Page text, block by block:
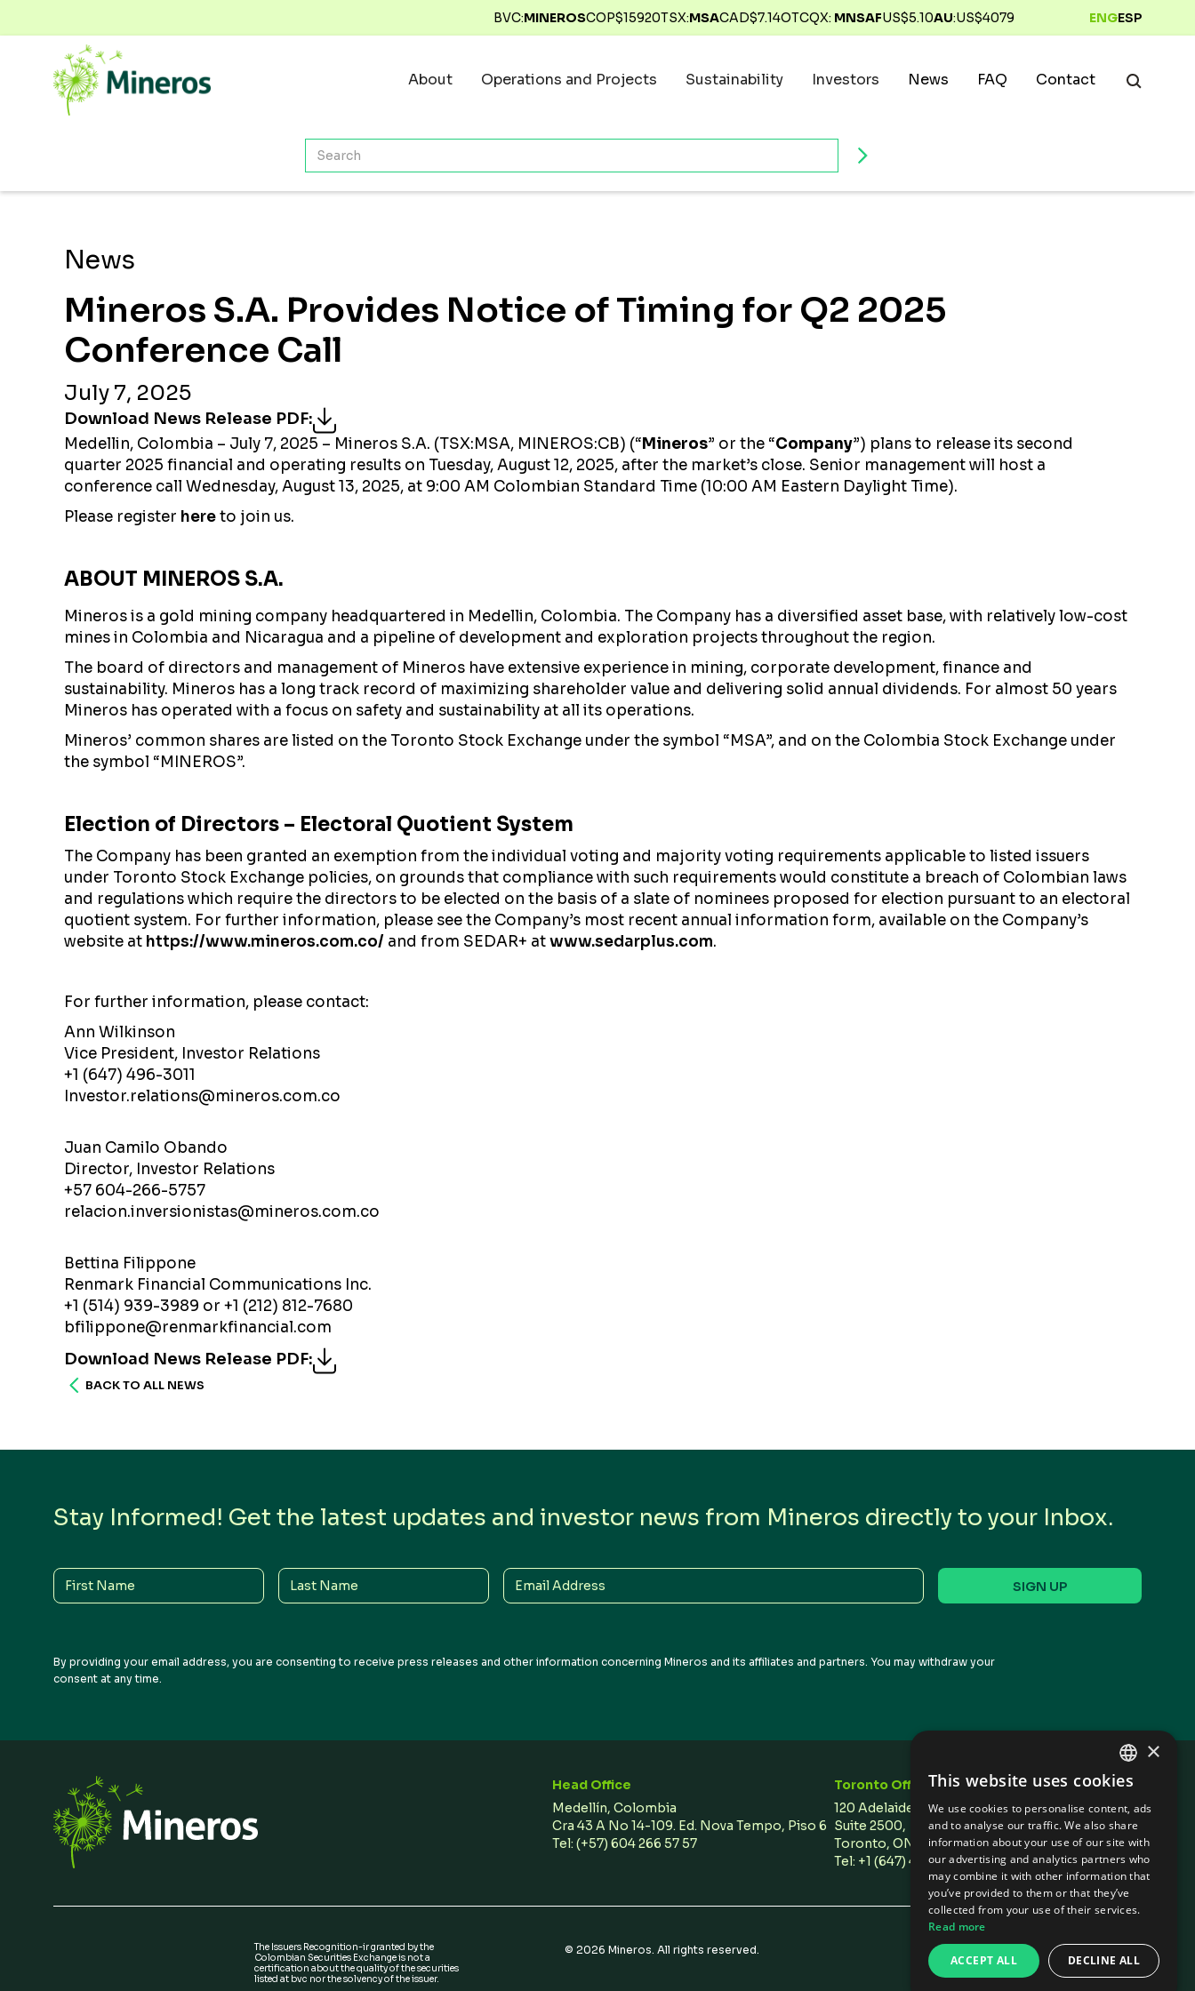
BVC:MINEROSCOP$15920TSX:MSACAD$7.14OTCQX: MNSAFUS$5.10AU:US$4079 ENGESP
About Operations and Projects Sustainability Investors News FAQ Contact
News
Mineros S.A. Provides Notice of Timing for Q2 2025
Conference Call
July 7, 2025
Download News Release PDF:
Medellin, Colombia – July 7, 2025 – Mineros S.A. (TSX:MSA, MINEROS:CB) (“Mineros” or the “Company”) plans to release its second
quarter 2025 financial and operating results on Tuesday, August 12, 2025, after the market’s close. Senior management will host a
conference call Wednesday, August 13, 2025, at 9:00 AM Colombian Standard Time (10:00 AM Eastern Daylight Time).
Please register hereto join us.
ABOUT MINEROS S.A.
Mineros is a gold mining company headquartered in Medellin, Colombia. The Company has a diversified asset base, with relatively low-cost
mines in Colombia and Nicaragua and a pipeline of development and exploration projects throughout the region.
The board of directors and management of Mineros have extensive experience in mining, corporate development, finance and
sustainability. Mineros has a long track record of maximizing shareholder value and delivering solid annual dividends. For almost 50 years
Mineros has operated with a focus on safety and sustainability at all its operations.
Mineros’ common shares are listed on the Toronto Stock Exchange under the symbol “MSA”, and on the Colombia Stock Exchange under
the symbol “MINEROS”.
Election of Directors – Electoral Quotient System
The Company has been granted an exemption from the individual voting and majority voting requirements applicable to listed issuers
under Toronto Stock Exchange policies, on grounds that compliance with such requirements would constitute a breach of Colombian laws
and regulations which require the directors to be elected on the basis of a slate of nominees proposed for election pursuant to an electoral
quotient system. For further information, please see the Company’s most recent annual information form, available on the Company’s
website at https://www.mineros.com.co/ and from SEDAR+ atwww.sedarplus.com.
For further information, please contact:
Ann Wilkinson
Vice President, Investor Relations
+1 (647) 496-3011
Investor.relations@mineros.com.co
Juan Camilo Obando
Director, Investor Relations
+57 604-266-5757
relacion.inversionistas@mineros.com.co
Bettina Filippone
Renmark Financial Communications Inc.
+1 (514) 939-3989 or +1 (212) 812-7680
bfilippone@renmarkfinancial.com
Download News Release PDF:
BACK TO ALL NEWS
Stay Informed! Get the latest updates and investor news from Mineros directly to your Inbox.
First
Name
Last
Name
Email
Address
By providing your email address, you are consenting to receive press releases and other information concerning Mineros and its affiliates and partners. You may withdraw your
consent at any time.
Head Office
Medellín, Colombia
Cra 43 A No 14-109. Ed. Nova Tempo, Piso 6
Tel: (+57) 604 266 57 57
Toronto Office
120 Adelaide Street West,
Suite 2500,
Toronto, ON M5H 1T1 Canada
Tel: +1 (647) 496 3011
Stay In Touch
The Issuers Recognition-ir granted by the
Colombian Securities Exchange is not a
certification about the quality of the securities
listed at bvc nor the solvency of the issuer.
©2026 Mineros. All rights reserved. Cookie Settings
/
Privacy Policies
Design by Olive + Soy
ENGLISH
SPANISH
×
This website uses cookies
We use cookies to personalise content, ads
and to analyse our traffic. We also share
information about your use of our site with
our advertising and analytics partners who
may combine it with other information that
you’ve provided to them or that they’ve
collected from your use of their services.
Read more
ACCEPT ALL DECLINE ALL